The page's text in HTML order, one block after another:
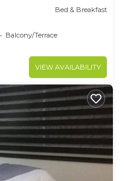
Bed & Breakfast
Balcony/Terrace
VIEW AVAILABILITY